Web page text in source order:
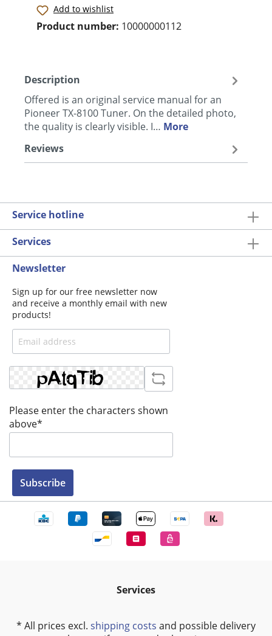
Add to wishlist
Product number: 10000000112
Description
Offered is an original service manual for an
Pioneer TX-8100 Tuner. On the detailed photo,
the quality is clearly visible. I… More
Reviews
Service hotline
Services
Newsletter
Sign up for our free newsletter now
and receive a monthly email with new
products!
Please enter the characters shown
above*
Subscribe
Services
* All prices excl. shipping costs and possible delivery